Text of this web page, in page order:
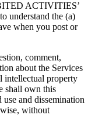
ACTIVITIES’
understand the (a)
when you post or
comment,
about the Services
intellectual property
shall own this
and dissemination
without